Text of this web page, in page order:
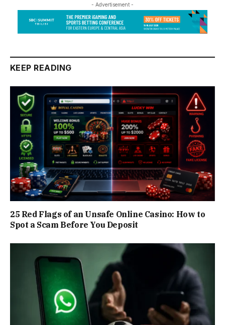
- Advertisement -
KEEP READING
25 Red Flags of an Unsafe Online Casino: How to
Spot a Scam Before You Deposit